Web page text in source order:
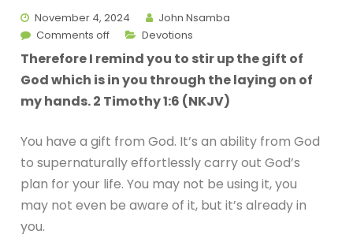
November 4, 2024
John Nsamba
Comments off
Devotions
Therefore I remind you to stir up the gift of
God which is in you through the laying on of
my hands. 2 Timothy 1:6 (NKJV)
You have a gift from God. It’s an ability from God
to supernaturally effortlessly carry out God’s
plan for your life. You may not be using it, you
may not even be aware of it, but it’s already in
you.